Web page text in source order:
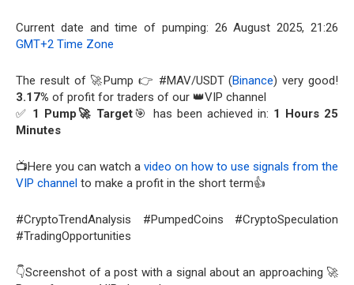
Current date and time of pumping: 26 August 2025, 21:26
GMT+2 Time Zone
The result of 🚀Pump 👉 #MAV/USDT (Binance) very good!
3.17% of profit for traders of our 👑VIP channel
✅ 1 Pump🚀 Target🎯 has been achieved in: 1 Hours 25
Minutes
📺Here you can watch a video on how to use signals from the
VIP channel to make a profit in the short term👍
#CryptoTrendAnalysis #PumpedCoins #CryptoSpeculation
#TradingOpportunities
👇Screenshot of a post with a signal about an approaching 🚀